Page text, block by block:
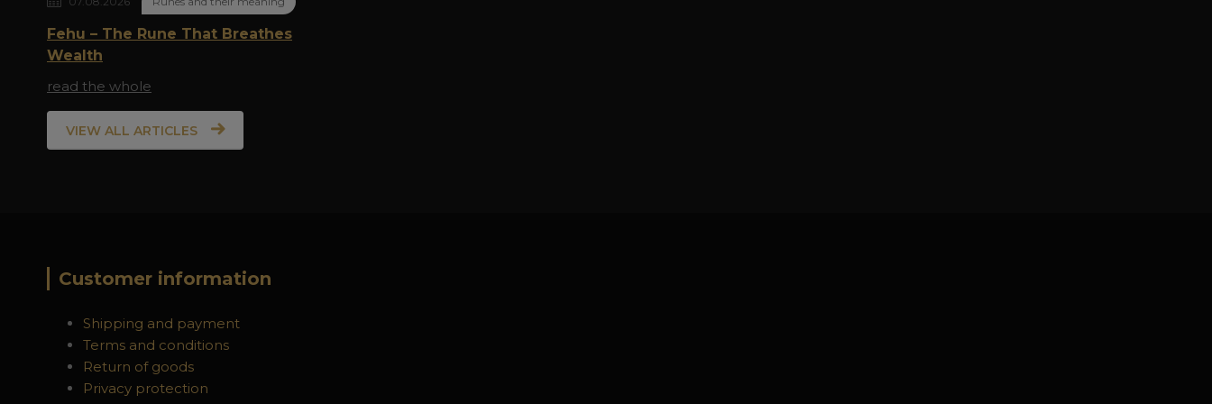
Fehu – The Rune That Breathes
Wealth
read the whole
VIEW ALL ARTICLES
Customer information
Shipping and payment
Terms and conditions
Return of goods
Privacy protection